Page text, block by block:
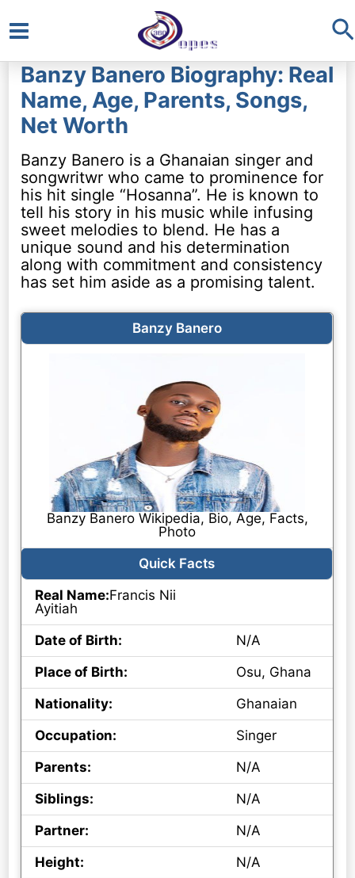
Main
Menu
Banzy Banero Biography: Real
Name, Age, Parents, Songs,
Net Worth
Banzy Banero is a Ghanaian singer and
songwritwr who came to prominence for
his hit single “Hosanna”. He is known to
tell his story in his music while infusing
sweet melodies to blend. He has a
unique sound and his determination
along with commitment and consistency
has set him aside as a promising talent.
Banzy Banero
Banzy Banero Wikipedia, Bio, Age, Facts,
Photo
Quick Facts
Real Name:Francis Nii
Ayitiah
Date of Birth:
N/A
Place of Birth:
Osu, Ghana
Nationality:
Ghanaian
Occupation:
Singer
Parents:
N/A
Siblings:
N/A
Partner:
N/A
Height:
N/A